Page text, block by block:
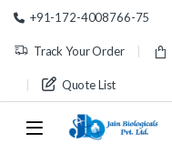
Skip to navigation
Skip to content
+91-172-4008766-75
Track Your Order
Quote List